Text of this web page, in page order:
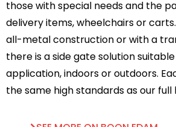
those with special needs and the
delivery items, wheelchairs or
all-metal construction or with a
there is a side gate solution
application, indoors or outdoors.
the same high standards as our full